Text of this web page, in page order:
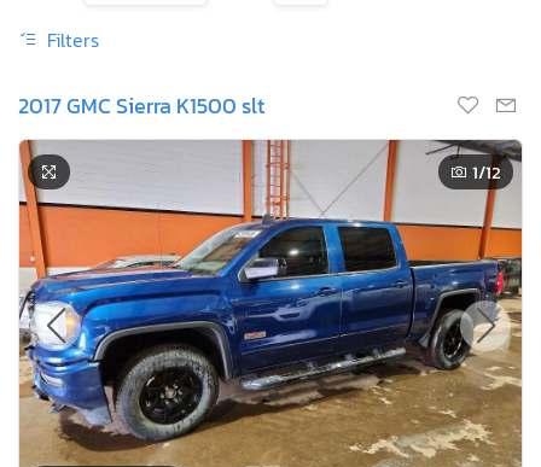
Filters
2017 GMC Sierra K1500 slt
1/12